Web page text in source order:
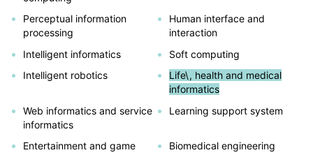
Perceptual information
processing
Human interface and
interaction
Intelligent informatics
Soft computing
Intelligent robotics
Life\, health and medical
informatics
Web informatics and service
informatics
Learning support system
Entertainment and game
Biomedical engineering